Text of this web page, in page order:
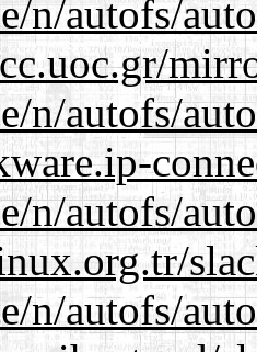
n/autofs/
n/autofs/
n/autofs/
n/autofs/